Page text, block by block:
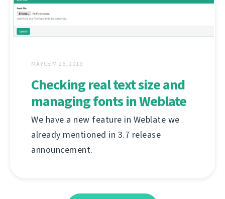
МАУСЫМ 26, 2019
Checking real text size and
managing fonts in Weblate
We have a new feature in Weblate we
already mentioned in 3.7 release
announcement.